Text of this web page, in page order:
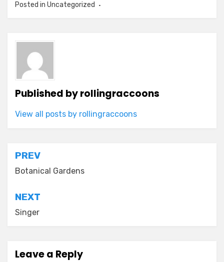
Posted in Uncategorized
Published byrollingraccoons
View all posts by rollingraccoons
Post
navigation
PREV
Botanical Gardens
NEXT
Singer
Leave a Reply